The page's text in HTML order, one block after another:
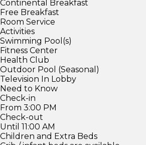
Continental Breakfast
Free Breakfast
Room Service
Activities
Swimming Pool(s)
Fitness Center
Health Club
Outdoor Pool (Seasonal)
Television In Lobby
Need to Know
Check-in
From 3:00 PM
Check-out
Until 11:00 AM
Children and Extra Beds